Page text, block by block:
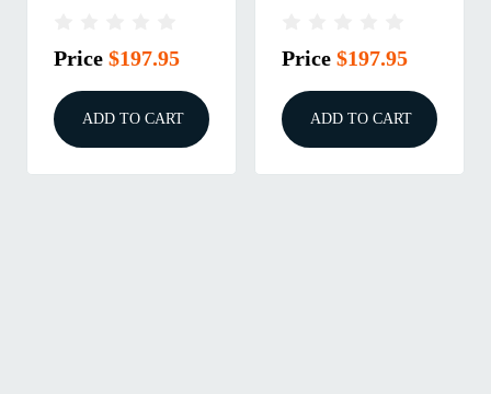
Price $197.95
ADD TO CART
Price $197.95
ADD TO CART